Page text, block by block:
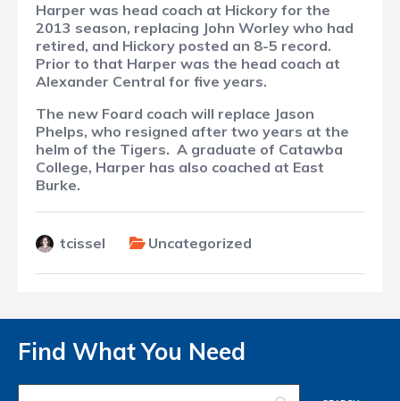
Harper was head coach at Hickory for the
2013 season, replacing John Worley who had
retired, and Hickory posted an 8-5 record.
Prior to that Harper was the head coach at
Alexander Central for five years.
The new Foard coach will replace Jason
Phelps, who resigned after two years at the
helm of the Tigers. A graduate of Catawba
College, Harper has also coached at East
Burke.
tcissel Uncategorized
Find What You Need